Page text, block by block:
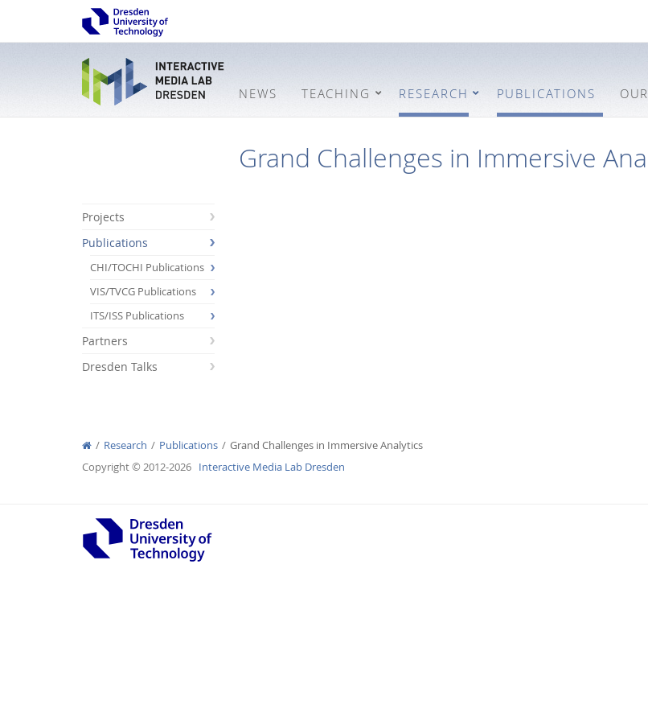
Interactive Media Lab
NEWS TEACHING RESEARCH PUBLICATIONS
Grand Challenges in Immersive
Projects
Publications
CHI/TOCHI Publications
VIS/TVCG Publications
ITS/ISS Publications
Partners
Dresden Talks
Research Publications
Grand Challenges in Immersive Analytics
Copyright © 2012-2026 Interactive Media Lab Dresden